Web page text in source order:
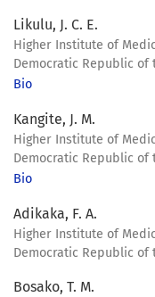
Likulu, J. C. E.
Higher Institute of
Democratic Republic of
Bio
Kangite, J. M.
Higher Institute of
Democratic Republic of
Bio
Adikaka, F. A.
Higher Institute of
Democratic Republic of
Bosako, T. M.